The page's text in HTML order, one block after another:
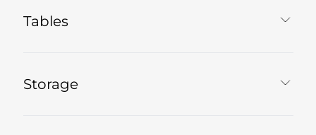
Tables
Storage